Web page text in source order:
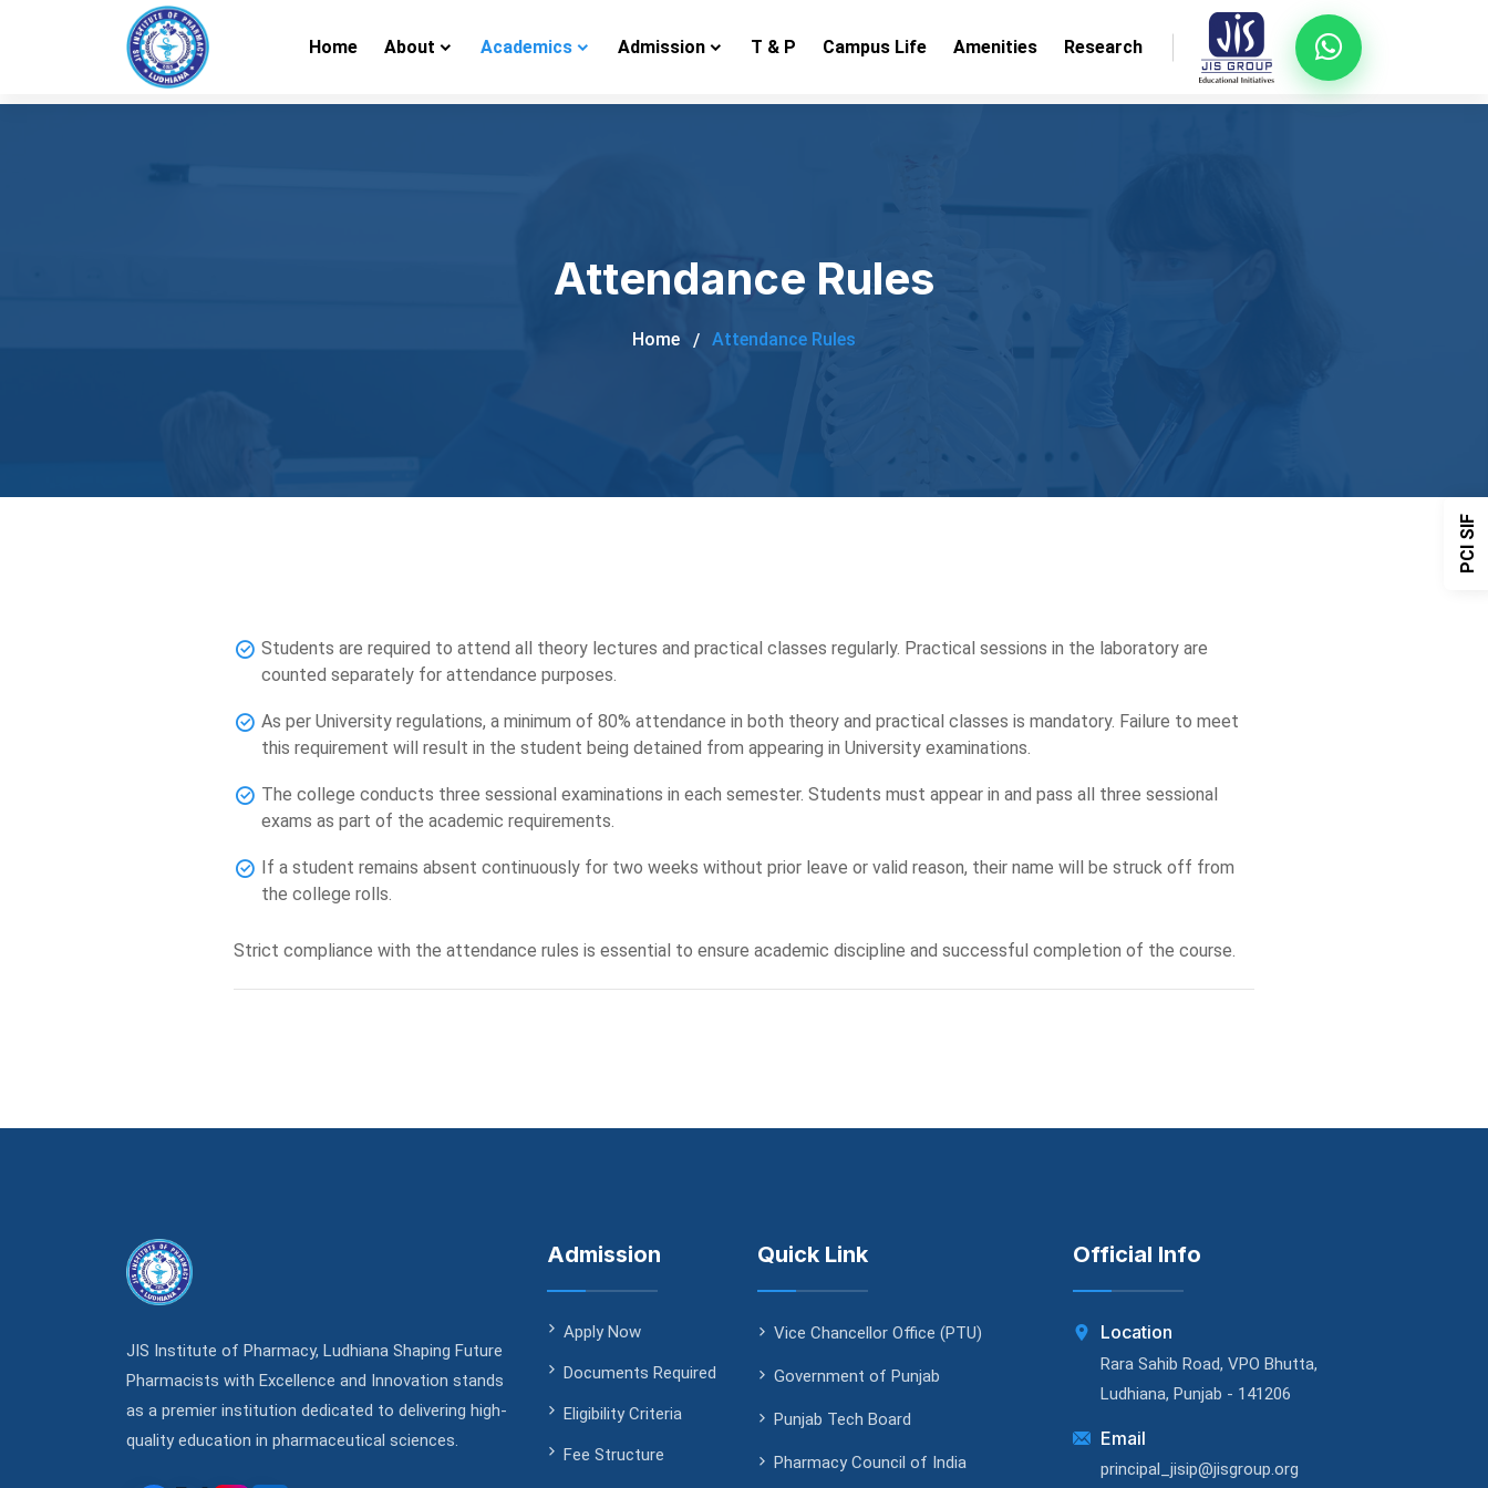
Home About Academics Admission T & P Campus Life Amenities Research
Attendance Rules
Home Attendance Rules
Students are required to attend all theory lectures and practical classes regularly. Practical sessions in the laboratory are
counted separately for attendance purposes.
As per University regulations, a minimum of 80% attendance in both theory and practical classes is mandatory. Failure to meet
this requirement will result in the student being detained from appearing in University examinations.
The college conducts three sessional examinations in each semester. Students must appear in and pass all three sessional
exams as part of the academic requirements.
If a student remains absent continuously for two weeks without prior leave or valid reason, their name will be struck off from
the college rolls.
Strict compliance with the attendance rules is essential to ensure academic discipline and successful completion of the course.
JIS Institute of Pharmacy, Ludhiana Shaping Future
Pharmacists with Excellence and Innovation stands
as a premier institution dedicated to delivering high-
quality education in pharmaceutical sciences.
Admission
Apply Now
Documents Required
Eligibility Criteria
Fee Structure
Quick Link
Vice Chancellor Office (PTU)
Government of Punjab
Punjab Tech Board
Pharmacy Council of India
Official Info
Location
Rara Sahib Road, VPO Bhutta,
Ludhiana, Punjab - 141206
Email
principal_jisip@jisgroup.org
PCI SIF